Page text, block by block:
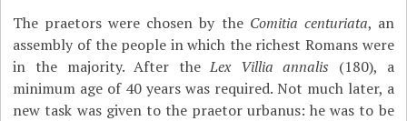
The praetors were chosen by the Comitia centuriata, an
assembly of the people in which the richest Romans were
in the majority. After theLex Villia annalis (180), a
minimum age of 40 years was required. Not much later, a
new task was given to the praetor urbanus: he was to be